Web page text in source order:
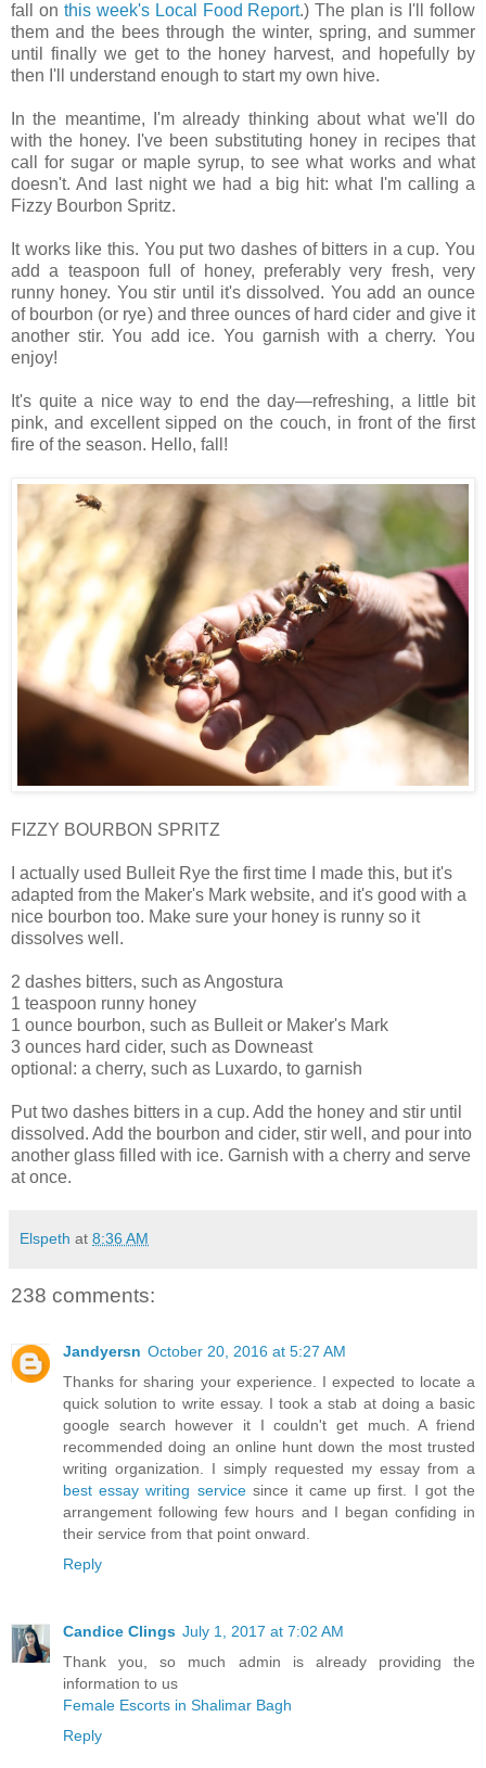
fall on this week's Local Food Report.) The plan is I'll follow
them and the bees through the winter, spring, and summer
until finally we get to the honey harvest, and hopefully by
then I'll understand enough to start my own hive.
In the meantime, I'm already thinking about what we'll do
with the honey. I've been substituting honey in recipes that
call for sugar or maple syrup, to see what works and what
doesn't. And last night we had a big hit: what I'm calling a
Fizzy Bourbon Spritz.
It works like this. You put two dashes of bitters in a cup. You
add a teaspoon full of honey, preferably very fresh, very
runny honey. You stir until it's dissolved. You add an ounce
of bourbon (or rye) and three ounces of hard cider and give it
another stir. You add ice. You garnish with a cherry. You
enjoy!
It's quite a nice way to end the day—refreshing, a little bit
pink, and excellent sipped on the couch, in front of the first
fire of the season. Hello, fall!
FIZZY BOURBON SPRITZ
I actually used Bulleit Rye the first time I made this, but it's
adapted from the Maker's Mark website, and it's good with a
nice bourbon too. Make sure your honey is runny so it
dissolves well.
2 dashes bitters, such as Angostura
1 teaspoon runny honey
1 ounce bourbon, such as Bulleit or Maker's Mark
3 ounces hard cider, such as Downeast
optional: a cherry, such as Luxardo, to garnish
Put two dashes bitters in a cup. Add the honey and stir until
dissolved. Add the bourbon and cider, stir well, and pour into
another glass filled with ice. Garnish with a cherry and serve
at once.
Elspeth at 8:36 AM
238 comments:
Jandyersn October 20, 2016 at 5:27 AM
Thanks for sharing your experience. I expected to locate a
quick solution to write essay. I took a stab at doing a basic
google search however it I couldn't get much. A friend
recommended doing an online hunt down the most trusted
writing organization. I simply requested my essay from a
best essay writing servicesince it came up first. I got the
arrangement following few hours and I began confiding in
their service from that point onward.
Reply
Candice Clings July 1, 2017 at 7:02 AM
Thank you, so much admin is already providing the
information to us
Female Escorts in Shalimar Bagh
Reply